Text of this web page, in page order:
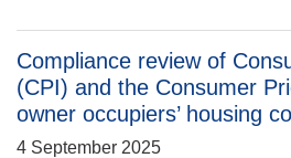
Compliance review of
(CPI) and the Consumer
owner occupiers’ housing
4 September 2025